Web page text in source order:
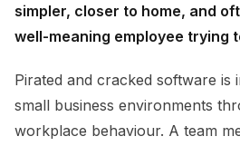
simpler, closer to home, and
well-meaning employee trying
Pirated and cracked software is
small business environments
workplace behaviour. A team